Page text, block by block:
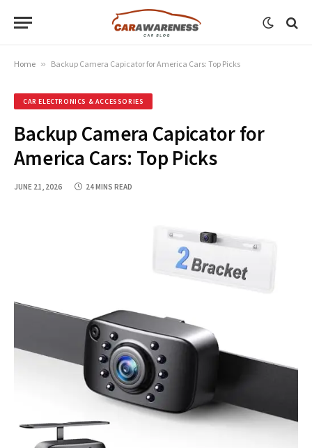
Home » Backup Camera Capicator for America Cars: Top Picks
CAR ELECTRONICS & ACCESSORIES
Backup Camera Capicator for
America Cars: Top Picks
JUNE 21, 2026 24 MINS READ